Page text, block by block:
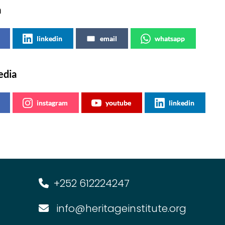
linkedin email whatsapp
instagram youtube linkedin
+252 612224247
info@heritageinstitute.org